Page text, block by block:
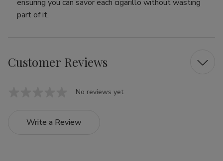
ensuring you can savor each cigarillo without wasting
part of it.
Customer Reviews
No reviews yet
Write a Review